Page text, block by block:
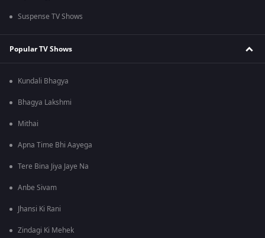
Suspense TV Shows
Popular TV Shows
Kundali Bhagya
Bhagya Lakshmi
Mithai
Apna Time Bhi Aayega
Tere Bina Jiya Jaye Na
Anbe Sivam
Jhansi Ki Rani
Zindagi Ki Mehek